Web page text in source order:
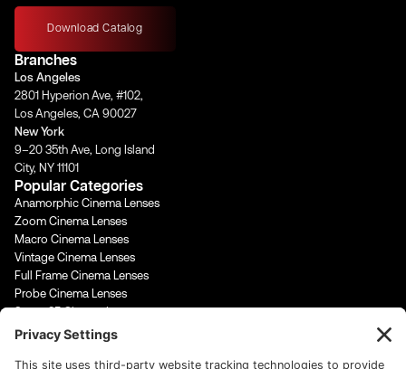
s
a
g
r
a
m
c
e
b
o
o
k
-
f
u
t
u
n
k
e
n
n
Download Catalog
Branches
Los Angeles
2801 Hyperion Ave, #102,
Los Angeles, CA 90027
New York
9–20 35th Ave, Long Island
City, NY 11101
Popular Categories
Anamorphic Cinema Lenses
Zoom Cinema Lenses
Macro Cinema Lenses
Vintage Cinema Lenses
Full Frame Cinema Lenses
Probe Cinema Lenses
Super 35 Cinema Lenses
PL Mount Cinema Lenses
65mm Format Cinema Lenses